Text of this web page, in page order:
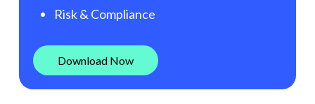
Risk & Compliance
Download Now